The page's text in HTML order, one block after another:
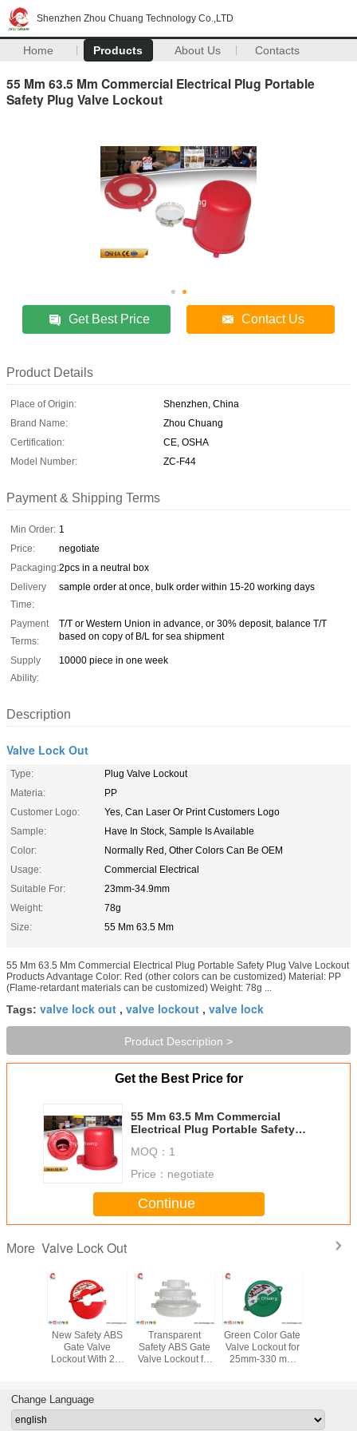
Shenzhen Zhou Chuang Technology Co.,LTD
Home Products About Us Contacts
55 Mm 63.5 Mm Commercial Electrical Plug Portable
Safety Plug Valve Lockout
Get Best Price Contact Us
Product Details
Place of Origin:
Shenzhen, China
Brand Name:
Zhou Chuang
Certification:
CE, OSHA
Model Number:
ZC-F44
Payment & Shipping Terms
Min Order: 1
Price:
negotiate
Packaging:2pcs in a neutral box
Delivery
Time:
sample order at once, bulk order within 15-20 working days
Payment
Terms:
T/T or Western Union in advance, or 30% deposit, balance T/T
based on copy of B/L for sea shipment
Supply
Ability:
10000 piece in one week
Description
Valve Lock Out
Type:
Plug Valve Lockout
Materia:
PP
Customer Logo:
Yes, Can Laser Or Print Customers Logo
Sample:
Have In Stock, Sample Is Available
Color:
Normally Red, Other Colors Can Be OEM
Usage:
Commercial Electrical
Suitable For:
23mm-34.9mm
Weight:
78g
Size:
55 Mm 63.5 Mm
55 Mm 63.5 Mm Commercial Electrical Plug Portable Safety Plug Valve Lockout
Products Advantage Color: Red (other colors can be customized) Material: PP
(Flame-retardant materials can be customized) Weight: 78g ...
Tags: valve lock out , valve lockout , valve lock
Product Description >
Get the Best Price for
55 Mm 63.5 Mm Commercial
Electrical Plug Portable Safety
MOQ： 1
Price： negotiate
Continue
More Valve Lock Out
New Safety ABS
Gate Valve
Lockout With 2-4
Valve
Transparent
Safety ABS Gate
Valve Lockout for
Green Color Gate
Valve Lockout for
25mm-330 mm
Change Language